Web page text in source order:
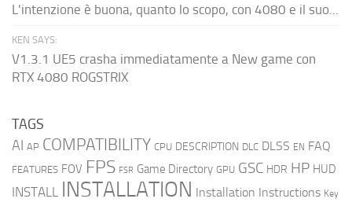
L'intenzione è buona, quanto lo scopo, con 4080 e il suo...
KEN SAYS:
V1.3.1 UE5 crasha immediatamente a New game con
RTX 4080 ROGSTRIX
TAGS
AI AP COMPATIBILITY CPU DESCRIPTION DLC DLSS EN FAQ
FEATURES FOV FPS FSR Game Directory GPU GSC HDR HP HUD
INSTALL INSTALLATION Installation Instructions Key